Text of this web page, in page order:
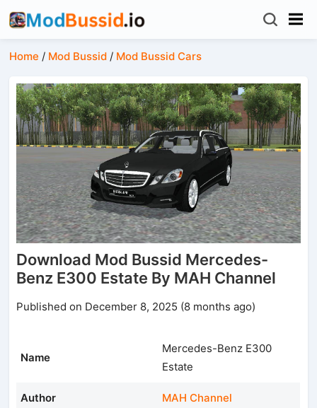
Home / Mod Bussid / Mod Bussid Cars
Download Mod Bussid Mercedes-
Benz E300 Estate By MAH Channel
Published on December 8, 2025 (8 months ago)
Name
Mercedes-Benz E300
Estate
Author MAH Channel